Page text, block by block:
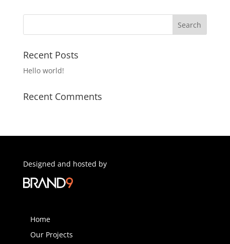
Recent Posts
Hello world!
Recent Comments
Designed and hosted by
Home
Our Projects